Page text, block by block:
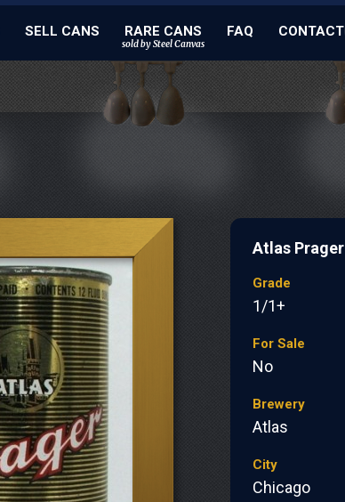
SELL CANS RARE CANS
sold by Steel Canvas
FAQ CONTACT
Atlas Prager
Grade
1/1+
For Sale
No
Brewery
Atlas
City
Chicago